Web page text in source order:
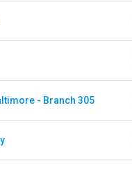
- Branch 305